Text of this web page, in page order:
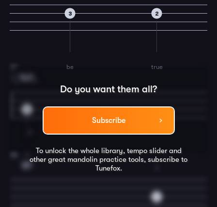
3
be
2
true
Do you want them all?
Subscribe
To unlock the whole library, tempo slider and
other great mandolin practice tools, subscribe to
Tunefox.